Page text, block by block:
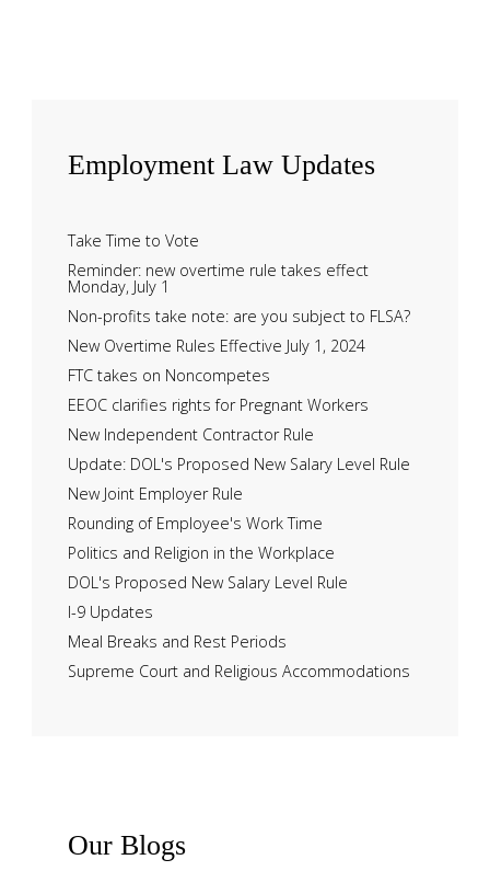
Employment Law Updates
Take Time to Vote
Reminder: new overtime rule takes effect
Monday, July 1
Non-profits take note: are you subject to FLSA?
New Overtime Rules Effective July 1, 2024
FTC takes on Noncompetes
EEOC clarifies rights for Pregnant Workers
New Independent Contractor Rule
Update: DOL's Proposed New Salary Level Rule
New Joint Employer Rule
Rounding of Employee's Work Time
Politics and Religion in the Workplace
DOL's Proposed New Salary Level Rule
I-9 Updates
Meal Breaks and Rest Periods
Supreme Court and Religious Accommodations
Our Blogs